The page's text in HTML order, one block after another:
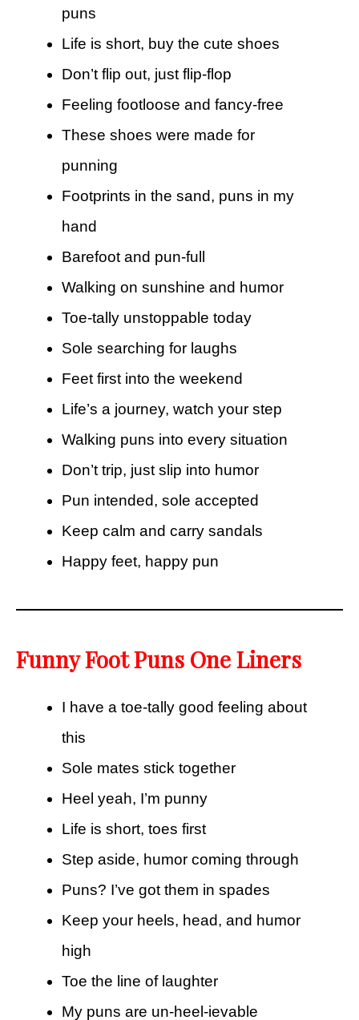
puns
Life is short, buy the cute shoes
Don’t flip out, just flip-flop
Feeling footloose and fancy-free
These shoes were made for
punning
Footprints in the sand, puns in my
hand
Barefoot and pun-full
Walking on sunshine and humor
Toe-tally unstoppable today
Sole searching for laughs
Feet first into the weekend
Life’s a journey, watch your step
Walking puns into every situation
Don’t trip, just slip into humor
Pun intended, sole accepted
Keep calm and carry sandals
Happy feet, happy pun
Funny Foot Puns One Liners
I have a toe-tally good feeling about
this
Sole mates stick together
Heel yeah, I’m punny
Life is short, toes first
Step aside, humor coming through
Puns? I’ve got them in spades
Keep your heels, head, and humor
high
Toe the line of laughter
My puns are un-heel-ievable